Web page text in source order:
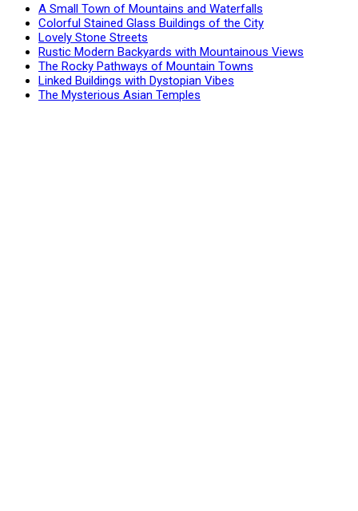
A Small Town of Mountains and Waterfalls
Colorful Stained Glass Buildings of the City
Lovely Stone Streets
Rustic Modern Backyards with Mountainous Views
The Rocky Pathways of Mountain Towns
Linked Buildings with Dystopian Vibes
The Mysterious Asian Temples